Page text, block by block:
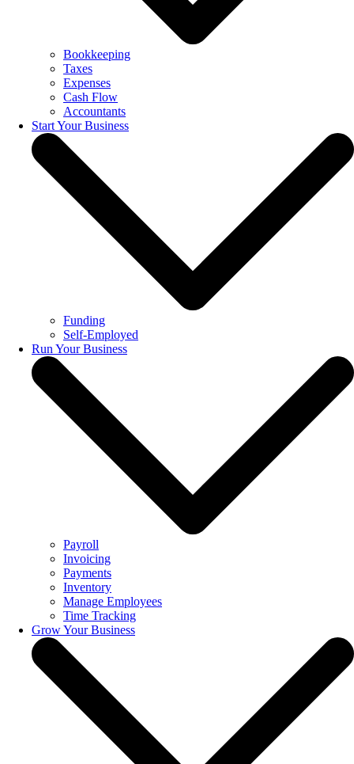
Bookkeeping
Taxes
Expenses
Cash Flow
Accountants
Start Your Business
Funding
Self-Employed
Run Your Business
Payroll
Invoicing
Payments
Inventory
Manage Employees
Time Tracking
Grow Your Business